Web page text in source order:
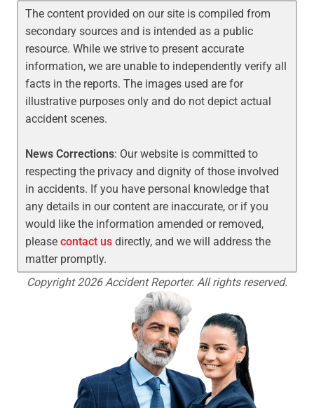
The content provided on our site is compiled from
secondary sources and is intended as a public
resource. While we strive to present accurate
information, we are unable to independently verify all
facts in the reports. The images used are for
illustrative purposes only and do not depict actual
accident scenes.
News Corrections: Our website is committed to
respecting the privacy and dignity of those involved
in accidents. If you have personal knowledge that
any details in our content are inaccurate, or if you
would like the information amended or removed,
pleasecontact us directly, and we will address the
matter promptly.
Copyright 2026 Accident Reporter. All rights reserved.